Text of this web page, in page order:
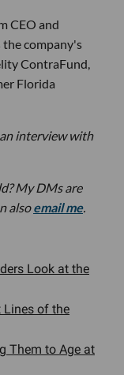
CEO and
the company's
ContraFund,
Florida
interview with
My DMs are
alsoemail me.
Look at the
Lines of the
Them to Age at